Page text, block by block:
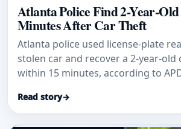
Atlanta Police Find 2-Year-Old
Minutes After Car Theft
Atlanta police used license-plate
stolen car and recover a 2-year-
within 15 minutes, according to
Read story→